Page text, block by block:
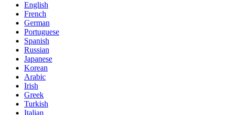
English
French
German
Portuguese
Spanish
Russian
Japanese
Korean
Arabic
Irish
Greek
Turkish
Italian